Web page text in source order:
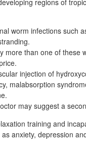
regions of
worm infections such
more than one of these
injection of
malabsorption
may suggest a
training and
anxiety, depression